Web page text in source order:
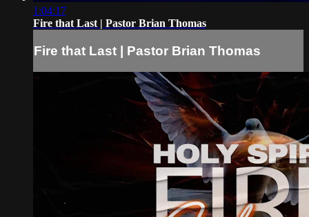
1:04:17
Fire that Last | Pastor Brian Thomas
Fire that Last | Pastor Brian Thomas